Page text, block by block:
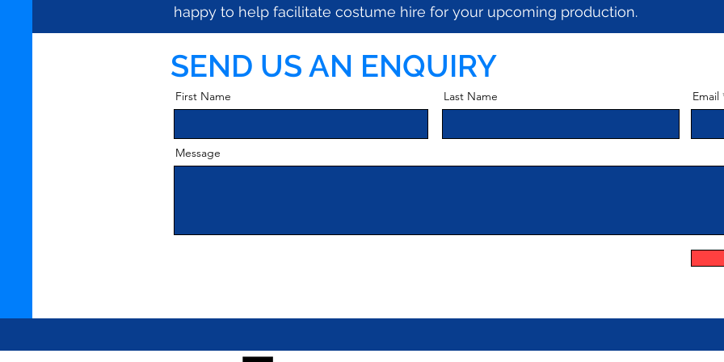
happy to help facilitate costume hire for your upcoming production.
SEND US AN ENQUIRY
First Name Last Name Email
Message